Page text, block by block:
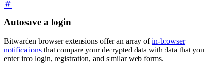
Autosave a login
Bitwarden browser extensions offer an array ofin-browser
notifications that compare your decrypted data with data that you
enter into login, registration, and similar web forms.